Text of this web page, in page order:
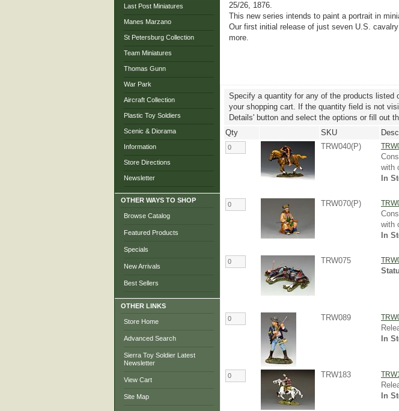
Last Post Miniatures
Manes Marzano
St Petersburg Collection
Team Miniatures
Thomas Gunn
War Park
Aircraft Collection
Plastic Toy Soldiers
Scenic & Diorama
Information
Store Directions
Newsletter
OTHER WAYS TO SHOP
Browse Catalog
Featured Products
Specials
New Arrivals
Best Sellers
OTHER LINKS
Store Home
Advanced Search
Sierra Toy Soldier Latest
Newsletter
View Cart
Site Map
25/26, 1876.
This new series intends to paint a portrait in
Our first initial release of just seven U.S.
more.
Specify a quantity for any of the products listed
your shopping cart. If the quantity field is not
Details' button and select the options or fill out
Qty
SKU
TRW040(P)
with
In
TRW070(P)
with
In
TRW075
TRW089
In
TRW183
In